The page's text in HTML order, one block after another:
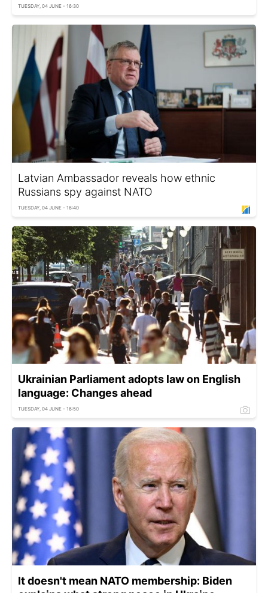
TUESDAY, 04 JUNE - 16:30
Latvian Ambassador reveals how ethnic
Russians spy against NATO
TUESDAY, 04 JUNE - 16:40
Ukrainian Parliament adopts law on English
language: Changes ahead
TUESDAY, 04 JUNE - 16:50
It doesn't mean NATO membership: Biden